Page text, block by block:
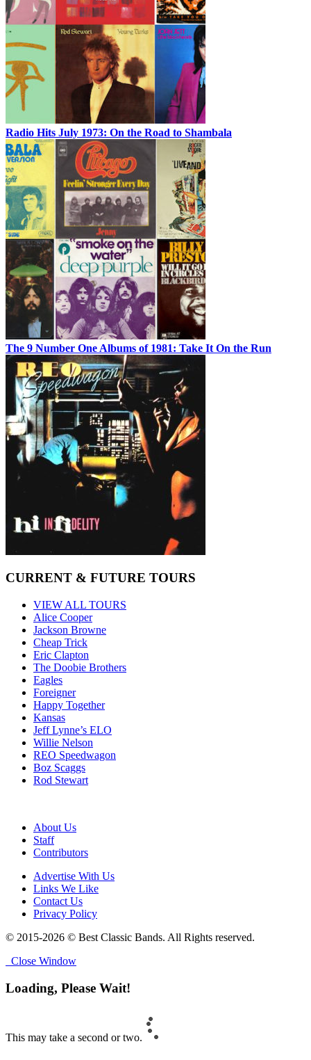
Radio Hits July 1973: On the Road to Shambala
The 9 Number One Albums of 1981: Take It On the Run
CURRENT & FUTURE TOURS
VIEW ALL TOURS
Alice Cooper
Jackson Browne
Cheap Trick
Eric Clapton
The Doobie Brothers
Eagles
Foreigner
Happy Together
Kansas
Jeff Lynne’s ELO
Willie Nelson
REO Speedwagon
Boz Scaggs
Rod Stewart
About Us
Staff
Contributors
Advertise With Us
Links We Like
Contact Us
Privacy Policy
© 2015-2026 © Best Classic Bands. All Rights reserved.
Close Window
Loading, Please Wait!
This may take a second or two.